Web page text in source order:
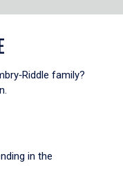
family?
in the